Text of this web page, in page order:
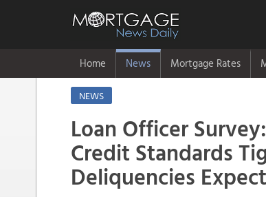
Home News Mortgage Rates
NEWS
Loan Officer Survey:
Credit Standards
Deliquencies